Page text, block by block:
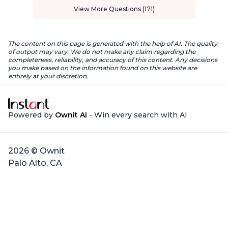
View More Questions (171)
The content on this page is generated with the help of AI. The quality
of output may vary. We do not make any claim regarding the
completeness, reliability, and accuracy of this content. Any decisions
you make based on the information found on this website are
entirely at your discretion.
Powered by Ownit AI - Win every search with AI
2026 © Ownit
Palo Alto, CA